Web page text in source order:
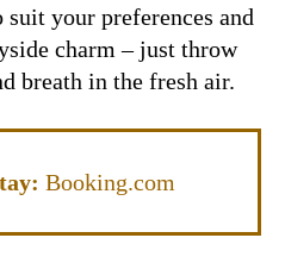
your preferences and
charm – just throw
breath in the fresh air.
Booking.com